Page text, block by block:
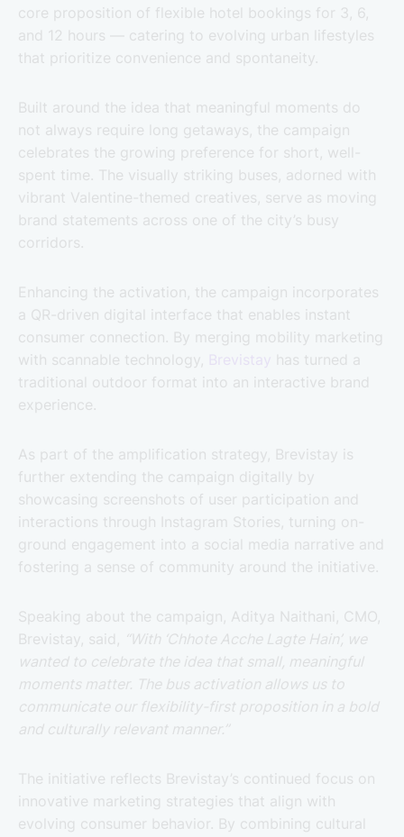
core proposition of flexible hotel bookings for 3, 6,
and 12 hours — catering to evolving urban lifestyles
that prioritize convenience and spontaneity.
Built around the idea that meaningful moments do
not always require long getaways, the campaign
celebrates the growing preference for short, well-
spent time. The visually striking buses, adorned with
vibrant Valentine-themed creatives, serve as moving
brand statements across one of the city’s busy
corridors.
Enhancing the activation, the campaign incorporates
a QR-driven digital interface that enables instant
consumer connection. By merging mobility marketing
with scannable technology,
Brevistay has turned a
traditional outdoor format into an interactive brand
experience.
As part of the amplification strategy, Brevistay is
further extending the campaign digitally by
showcasing screenshots of user participation and
interactions through Instagram Stories, turning on-
ground engagement into a social media narrative and
fostering a sense of community around the initiative.
Speaking about the campaign, Aditya Naithani, CMO,
Brevistay, said,
“With ‘Chhote Acche Lagte Hain’, we
wanted to celebrate the idea that small, meaningful
moments matter. The bus activation allows us to
communicate our flexibility-first proposition in a bold
and culturally relevant manner.”
The initiative reflects Brevistay’s continued focus on
innovative marketing strategies that align with
evolving consumer behavior. By combining cultural